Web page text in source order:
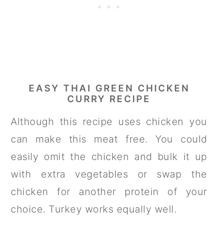
EASY THAI GREEN CHICKEN
CURRY RECIPE
Although this recipe uses chicken you
can make this meat free. You could
easily omit the chicken and bulk it up
with extra vegetables or swap the
chicken for another protein of your
choice. Turkey works equally well.